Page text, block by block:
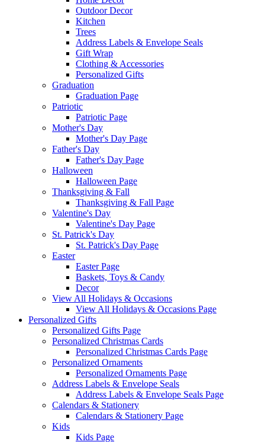
Outdoor Decor
Kitchen
Trees
Address Labels & Envelope Seals
Gift Wrap
Clothing & Accessories
Personalized Gifts
Graduation
Graduation Page
Patriotic
Patriotic Page
Mother's Day
Mother's Day Page
Father's Day
Father's Day Page
Halloween
Halloween Page
Thanksgiving & Fall
Thanksgiving & Fall Page
Valentine's Day
Valentine's Day Page
St. Patrick's Day
St. Patrick's Day Page
Easter
Easter Page
Baskets, Toys & Candy
Decor
View All Holidays & Occasions
View All Holidays & Occasions Page
Personalized Gifts
Personalized Gifts Page
Personalized Christmas Cards
Personalized Christmas Cards Page
Personalized Ornaments
Personalized Ornaments Page
Address Labels & Envelope Seals
Address Labels & Envelope Seals Page
Calendars & Stationery
Calendars & Stationery Page
Kids
Kids Page